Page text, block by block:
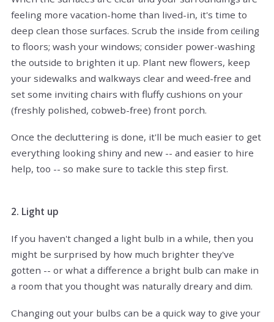
feeling more vacation-home than lived-in, it's time to
deep clean those surfaces. Scrub the inside from ceiling
to floors; wash your windows; consider power-washing
the outside to brighten it up. Plant new flowers, keep
your sidewalks and walkways clear and weed-free and
set some inviting chairs with fluffy cushions on your
(freshly polished, cobweb-free) front porch.
Once the decluttering is done, it'll be much easier to get
everything looking shiny and new -- and easier to hire
help, too -- so make sure to tackle this step first.
2. Light up
If you haven't changed a light bulb in a while, then you
might be surprised by how much brighter they've
gotten -- or what a difference a bright bulb can make in
a room that you thought was naturally dreary and dim.
Changing out your bulbs can be a quick way to give your